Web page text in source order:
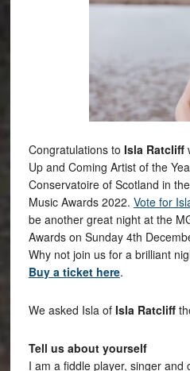
Congratulations to Isla Ratcliff
Up and Coming Artist of the
Conservatoire of Scotland in
Music Awards 2022. Vote for
be another great night at the
Awards on Sunday 4th
Why not join us for a brilliant
Buy a ticket here.
We asked Isla of Isla Ratcliff
Tell us about yourself
I am a fiddle player, singer and